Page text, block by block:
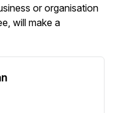
or organisation
will make a